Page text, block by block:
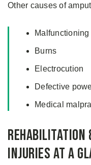
Other causes of
Burns
Electrocution
Defective
Medical
Rehabilitation
Injuries at a